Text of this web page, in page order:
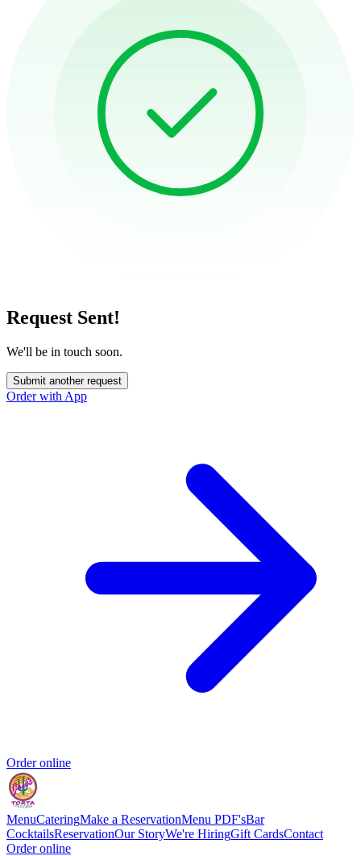
Request Sent!
We'll be in touch soon.
Submit another request
Order with App
Order online
MenuCateringMake a ReservationMenu PDF'sBar
CocktailsReservationOur StoryWe're HiringGift CardsContact
Order online